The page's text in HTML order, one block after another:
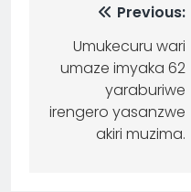
Previous:
Umukecuru wari
umaze imyaka 62
yaraburiwe
irengero yasanzwe
akiri muzima.